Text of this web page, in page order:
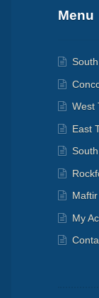
Menu
West
East
South
My